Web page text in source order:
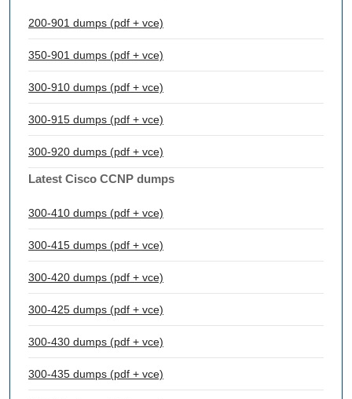
200-901 dumps (pdf + vce)
350-901 dumps (pdf + vce)
300-910 dumps (pdf + vce)
300-915 dumps (pdf + vce)
300-920 dumps (pdf + vce)
Latest Cisco CCNP dumps
300-410 dumps (pdf + vce)
300-415 dumps (pdf + vce)
300-420 dumps (pdf + vce)
300-425 dumps (pdf + vce)
300-430 dumps (pdf + vce)
300-435 dumps (pdf + vce)